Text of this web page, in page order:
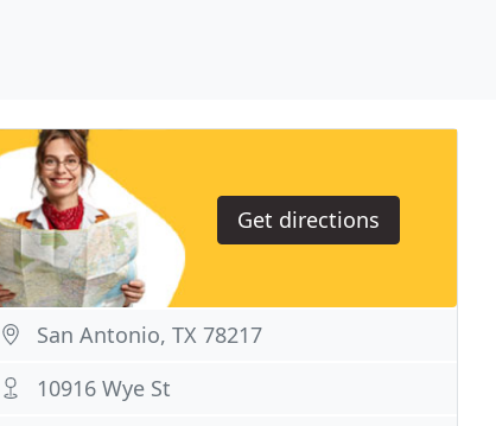
Get directions
San Antonio, TX 78217
10916 Wye St